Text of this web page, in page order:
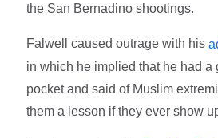
the San Bernadino shootings.
Falwell caused outrage with his
in which he implied that he had a
pocket and said of Muslim
them a lesson if they ever show